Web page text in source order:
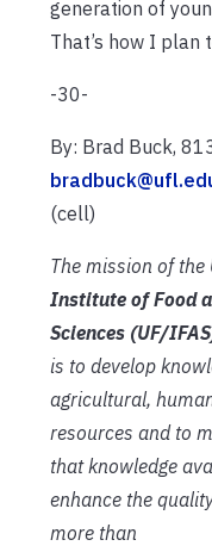
generation of
That’s how I plan
-30-
By: Brad Buck,
(cell)
The mission of the
Institute of Food
Sciences (UF/
is to develop
agricultural,
resources and to
that knowledge
enhance the
more than